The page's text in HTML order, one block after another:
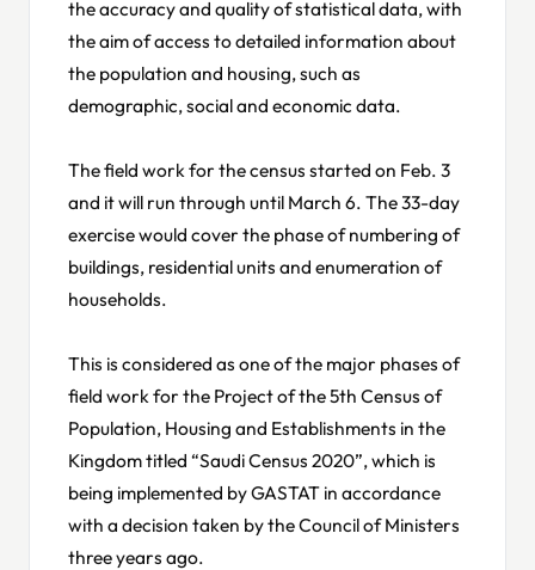
the accuracy and quality of statistical data, with
the aim of access to detailed information about
the population and housing, such as
demographic, social and economic data.
The field work for the census started on Feb. 3
and it will run through until March 6. The 33-day
exercise would cover the phase of numbering of
buildings, residential units and enumeration of
households.
This is considered as one of the major phases of
field work for the Project of the 5th Census of
Population, Housing and Establishments in the
Kingdom titled “Saudi Census 2020”, which is
being implemented by GASTAT in accordance
with a decision taken by the Council of Ministers
three years ago.